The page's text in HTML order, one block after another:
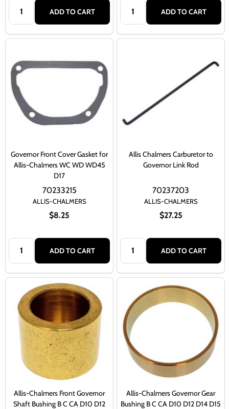
Quantity:
ADD TO CART
Quantity:
ADD TO CART
Governor Front Cover Gasket for
Allis-Chalmers WC WD WD45
D17
ALLIS-CHALMERS
$8.25
70233215
Quantity:
ADD TO CART
Allis Chalmers Carburetor to
Governor Link Rod
ALLIS-CHALMERS
$27.25
70237203
Quantity:
ADD TO CART
Allis-Chalmers Front Governor
Shaft Bushing B C CA D10 D12
Allis-Chalmers Governor Gear
Bushing B C CA D10 D12 D14 D15